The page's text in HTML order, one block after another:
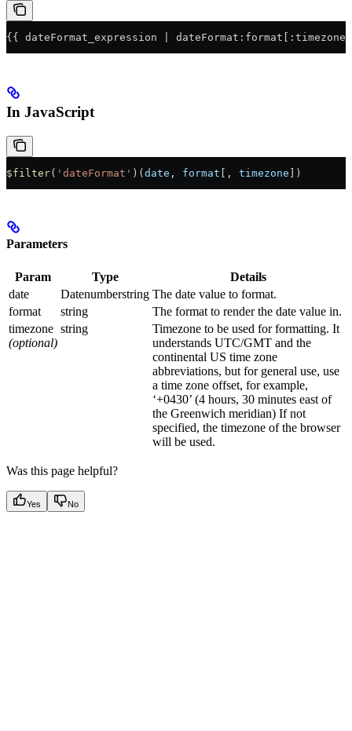
{{ dateFormat_expression |
In JavaScript
$filter( 'dateFormat' )(date , format [, timezone ])
Parameters
Param Type
Details
date
Datenumberstring The date value to format.
format
string
The format to render the date value in.
timezone
(optional)
string
Timezone to be used for formatting. It
understands UTC/GMT and the
continental US time zone
abbreviations, but for general use, use
a time zone offset, for example,
‘+0430’ (4 hours, 30 minutes east of
the Greenwich meridian) If not
specified, the timezone of the browser
will be used.
Was this page helpful?
Yes No